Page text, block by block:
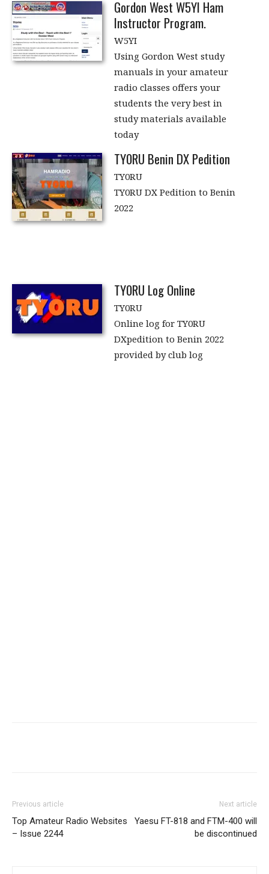
Gordon West W5YI Ham
Instructor Program.
W5YI
Using Gordon West study
manuals in your amateur
radio classes offers your
students the very best in
study materials available
today
TY0RU Benin DX Pedition
TY0RU
TY0RU DX Pedition to Benin
2022
TY0RU Log Online
TY0RU
Online log for TY0RU
DXpedition to Benin 2022
provided by club log
Previous article
Top Amateur Radio Websites
– Issue 2244
Next article
Yaesu FT-818 and FTM-400 will
be discontinued